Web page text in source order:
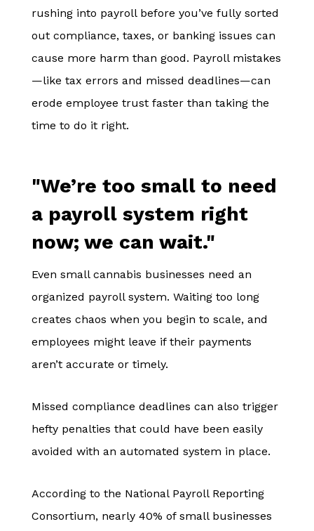
rushing into payroll before you’ve fully sorted
out compliance, taxes, or banking issues can
cause more harm than good. Payroll mistakes
—like tax errors and missed deadlines—can
erode employee trust faster than taking the
time to do it right.
"We’re too small to need
a payroll system right
now; we can wait."
Even small cannabis businesses need an
organized payroll system. Waiting too long
creates chaos when you begin to scale, and
employees might leave if their payments
aren’t accurate or timely.
Missed compliance deadlines can also trigger
hefty penalties that could have been easily
avoided with an automated system in place.
According to the National Payroll Reporting
Consortium, nearly 40% of small businesses